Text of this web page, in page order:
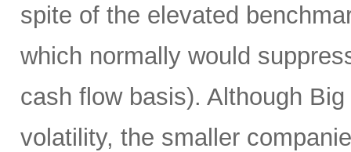
spite of the elevated
which normally would
cash flow basis). Although
volatility, the smaller